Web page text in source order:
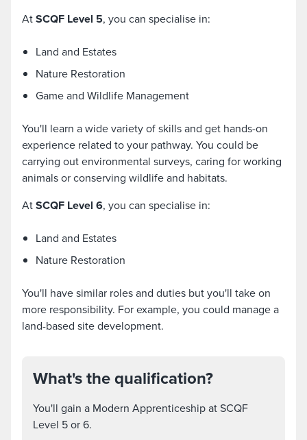
AtSCQF Level 5, you can specialise in:
Land and Estates
Nature Restoration
Game and Wildlife Management
You'll learn a wide variety of skills and get hands-on
experience related to your pathway. You could be
carrying out environmental surveys, caring for working
animals or conserving wildlife and habitats.
AtSCQF Level 6, you can specialise in:
Land and Estates
Nature Restoration
You'll have similar roles and duties but you'll take on
more responsibility. For example, you could manage a
land-based site development.
What's the qualification?
You'll gain a Modern Apprenticeship at SCQF
Level 5 or 6.